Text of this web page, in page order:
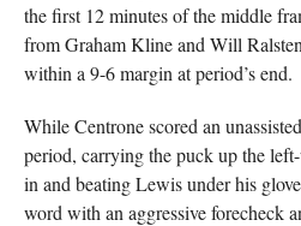
the first 12 minutes of the middle
from Graham Kline and Will
within a 9-6 margin at period’s end.
While Centrone scored an
period, carrying the puck up the
in and beating Lewis under his
word with an aggressive forecheck